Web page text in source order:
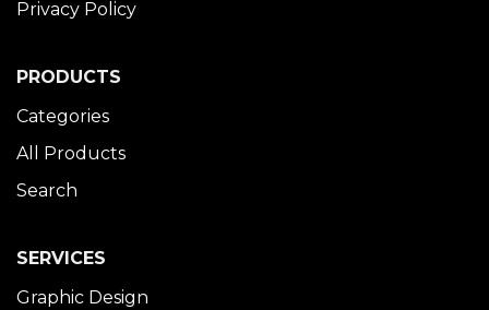
Privacy Policy
PRODUCTS
Categories
All Products
Search
SERVICES
Graphic Design